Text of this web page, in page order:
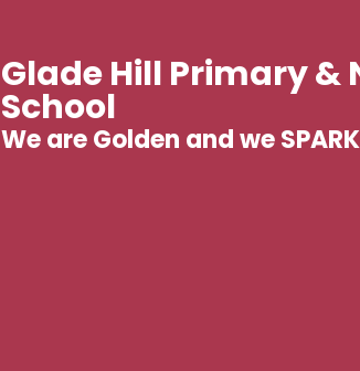
Glade Hill Primary &
School
We are Golden and we